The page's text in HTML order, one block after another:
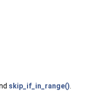
skip_if_in_range().